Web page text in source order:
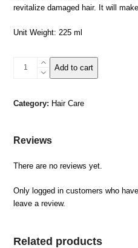
revitalize damaged hair. It will
Unit Weight: 225 ml
Dead
Hair
Add to cart
Category: Hair Care
Reviews
There are no reviews yet.
Only logged in customers who
leave a review.
Related products